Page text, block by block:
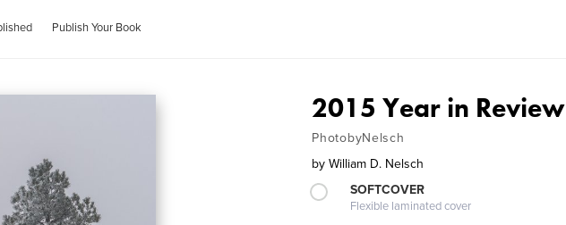
Publish Your Book
2015 Year in Review
PhotobyNelsch
by William D. Nelsch
SOFTCOVER
Flexible laminated cover